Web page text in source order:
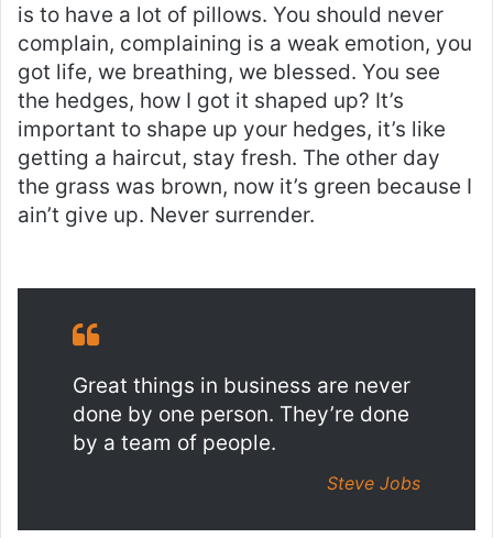
is to have a lot of pillows. You should never
complain, complaining is a weak emotion, you
got life, we breathing, we blessed. You see
the hedges, how I got it shaped up? It’s
important to shape up your hedges, it’s like
getting a haircut, stay fresh. The other day
the grass was brown, now it’s green because I
ain’t give up. Never surrender.
Great things in business are never
done by one person. They’re done
by a team of people.
Steve Jobs